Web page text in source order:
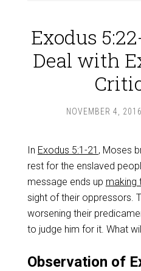
Exodus
Deal with
NOVEMBER 4, 2016
In Exodus 5:1-21 , Moses
rest for the enslaved
message ends up making
sight of their oppressors.
worsening their
to judge him for it. What
Observation of